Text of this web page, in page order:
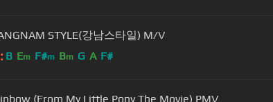
STYLE(강남스타일) M/V
B Em F#m Bm G A F#
Rainbow (From My Little Pony The Movie) PMV